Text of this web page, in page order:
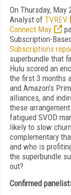
On Thursday, May
Analyst of TVREV
Connect May
Subscription-
Subscriptions
superbundle that
Hulu scored an
the first 3 months
and Amazon’s
alliances, and
these
fatigued SVOD
likely to slow
complementary
and who is
the superbundle
out?
Confirmed